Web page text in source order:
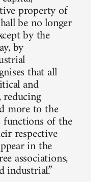
property of
be no longer
by the
by
that all
and
more to the
of the
respective
in the
associations,
industrial.”